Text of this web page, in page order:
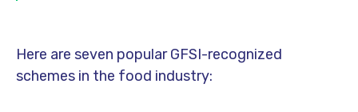
Here are seven popular GFSI-recognized
schemes in the food industry: